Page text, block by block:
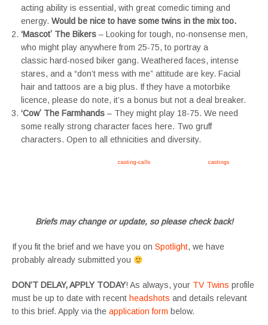
acting ability is essential, with great comedic timing and
energy. Would be nice to have some twins in the mix too.
‘Mascotʼ The Bikers – Looking for tough, no-nonsense men,
who might play anywhere from 25-75, to portray a
classic hard-nosed biker gang. Weathered faces, intense
stares, and a “don’t mess with me” attitude are key. Facial
hair and tattoos are a big plus. If they have a motorbike
licence, please do note, it’s a bonus but not a deal breaker.
‘Cowʼ The Farmhands – They might play 18-75. We need
some really strong character faces here. Two gruff
characters. Open to all ethnicities and diversity.
casting-calls castings
Briefs may change or update, so please check back!
If you fit the brief and we have you on Spotlight, we have
probably already submitted you
DON’T DELAY, APPLY TODAY! As always, your TV Twins profile
must be up to date with recent headshots and details relevant
to this brief. Apply via the application form below.